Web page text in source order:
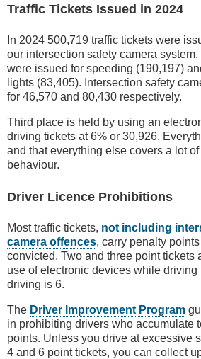
Traffic Tickets Issued in 2024
In 2024 500,719 traffic tickets were
our intersection safety camera
were issued for speeding (190,197)
lights (83,405). Intersection safety
for 46,570 and 80,430 respectively.
Third place is held by using an
driving tickets at 6% or 30,926.
and that everything else covers a lot
behaviour.
Driver Licence Prohibitions
Most traffic tickets, not including
camera offences, carry penalty
convicted. Two and three point tickets
use of electronic devices while
driving is 6.
The Driver Improvement Program
in prohibiting drivers who accumulate
points. Unless you drive at excessive
4 and 6 point tickets, you can collect